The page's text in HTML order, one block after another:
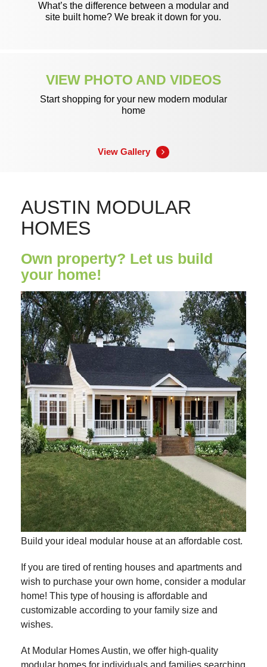
What’s the difference between a modular and
site built home? We break it down for you.
VIEW PHOTO AND VIDEOS
Start shopping for your new modern modular
home
View Gallery
AUSTIN MODULAR
HOMES
Own property? Let us build
your home!
Build your ideal modular house at an affordable cost.
If you are tired of renting houses and apartments and
wish to purchase your own home, consider a modular
home! This type of housing is affordable and
customizable according to your family size and
wishes.
At Modular Homes Austin, we offer high-quality
modular homes for individuals and families searching